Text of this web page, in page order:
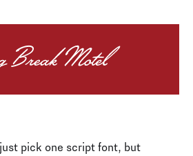
pick one script font, but